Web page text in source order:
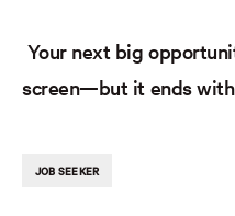
Your next big
screen—but it ends
JOB SEEKER